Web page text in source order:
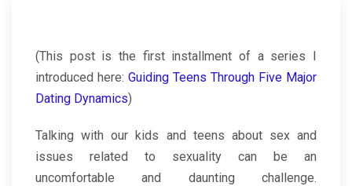
(This post is the first installment of a series I
introduced here: Guiding Teens Through Five Major
Dating Dynamics)
Talking with our kids and teens about sex and
issues related to sexuality can be an
uncomfortable and daunting challenge.